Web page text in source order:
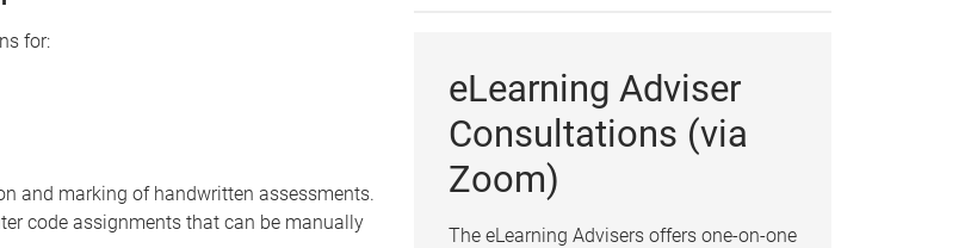
for:
and marking of handwritten assessments.
code assignments that can be manually
eLearning Adviser
Consultations (via
Zoom)
The eLearning Advisers offers one-on-one